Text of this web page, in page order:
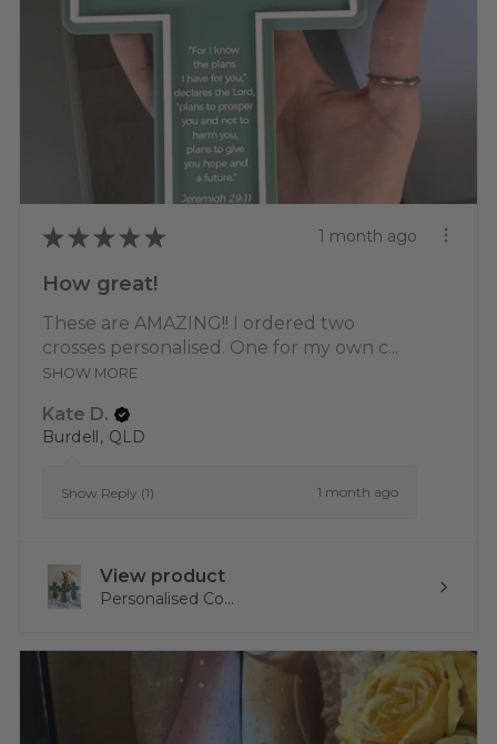
★ ★ ★ ★ ★ 1 month ago
How great!
These are AMAZING!! I ordered two
crosses personalised. One for my own c...
SHOW MORE
Kate D.
Burdell, QLD
Show Reply (1) 1 month ago
View product
Personalised Co...